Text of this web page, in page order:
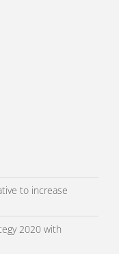
to increase
2020 with